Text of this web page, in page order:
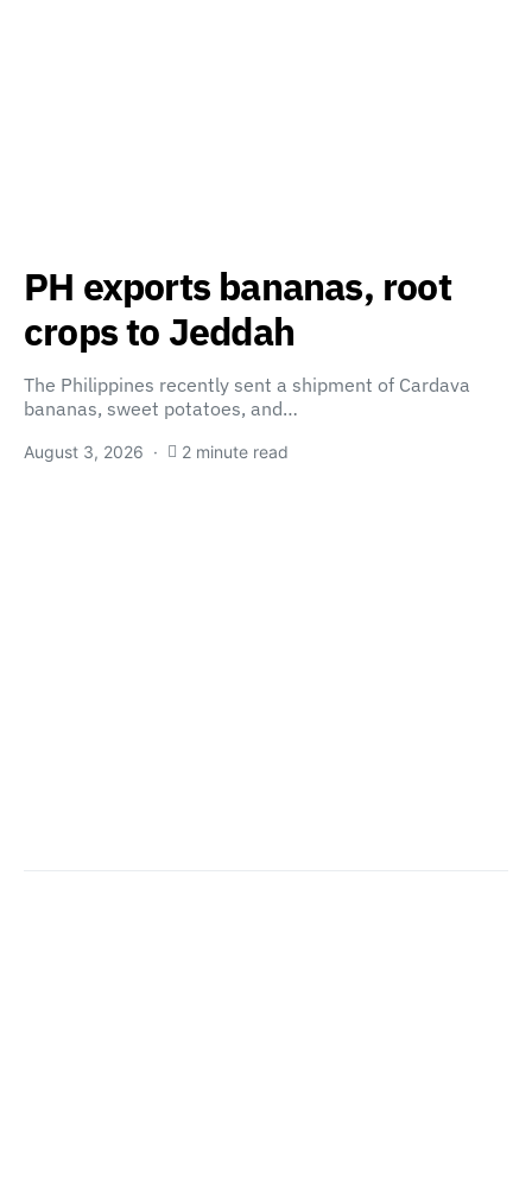
PH exports bananas, root
crops to Jeddah
The Philippines recently sent a shipment of Cardava
bananas, sweet potatoes, and…
August 3, 2026 2 minute read